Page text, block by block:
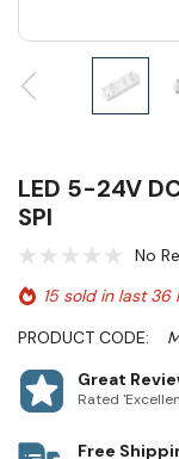
LED 5-24V
SPI
No
15 sold in last 36
PRODUCT CODE:
Great
Rated
Free